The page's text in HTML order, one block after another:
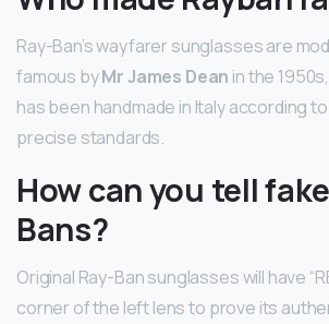
Ray-Ban’s wayfarer sunglasses are
famous byMr James Dean in the
has been handmade in Italy according to
precise standards.
How can you tell
Bans?
Original Ray-Ban sunglasses will have
corner of the left lens to prove its